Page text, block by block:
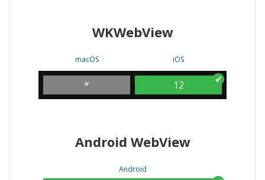
WKWebView
iOS
Android WebView
WKWebView
macOS
*
iOS
12
Android WebView
Android